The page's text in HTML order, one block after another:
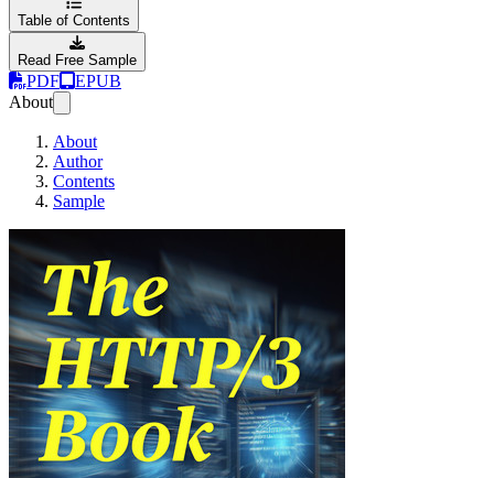
Table of Contents
Read Free Sample
PDF
EPUB
About
About
Author
Contents
Sample